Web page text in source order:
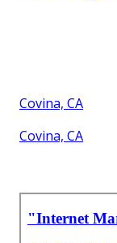
Covina, CA
Covina, CA